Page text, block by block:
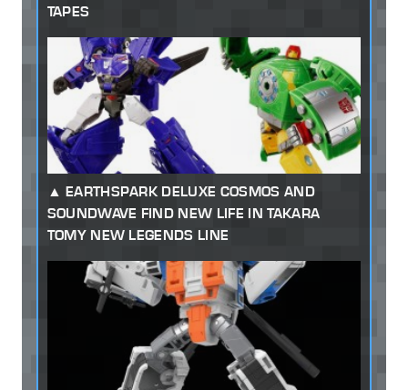
TAPES
EARTHSPARK DELUXE COSMOS AND
SOUNDWAVE FIND NEW LIFE IN TAKARA
TOMY NEW LEGENDS LINE